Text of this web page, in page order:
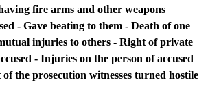
fire arms and other weapons
- Gave beating to them - Death of one
injuries to others - Right of private
- Injuries on the person of accused
the prosecution witnesses turned hostile